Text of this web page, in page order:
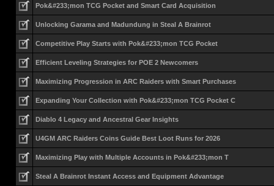
Pok&#233;mon TCG Pocket and Smart Card Acquisition
Unlocking Garama and Madundung in Steal A Brainrot
Competitive Play Starts with Pok&#233;mon TCG Pocket
Efficient Leveling Strategies for POE 2 Newcomers
Maximizing Progression in ARC Raiders with Smart Purchases
Expanding Your Collection with Pok&#233;mon TCG Pocket C
Diablo 4 Legacy and Ancestral Gear Insights
U4GM ARC Raiders Coins Guide Best Loot Runs for 2026
Maximizing Play with Multiple Accounts in Pok&#233;mon T
Steal A Brainrot Instant Access and Equipment Advantage